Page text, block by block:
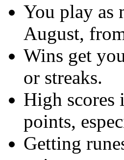
You play as
August,
Wins get
or streaks.
High scores
points,
Getting